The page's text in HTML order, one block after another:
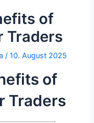
of
Traders
/10. August 2025
of
Traders